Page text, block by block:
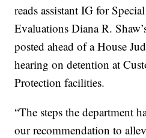
reads assistant IG for
Evaluations Diana R.
posted ahead of a House
hearing on detention at
Protection facilities.
“The steps the department
our recommendation to